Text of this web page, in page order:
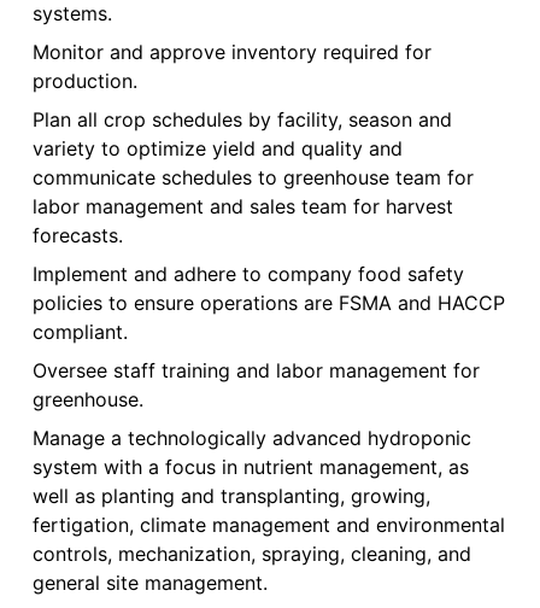
systems.
Monitor and approve inventory required for
production.
Plan all crop schedules by facility, season and
variety to optimize yield and quality and
communicate schedules to greenhouse team for
labor management and sales team for harvest
forecasts.
Implement and adhere to company food safety
policies to ensure operations are FSMA and HACCP
compliant.
Oversee staff training and labor management for
greenhouse.
Manage a technologically advanced hydroponic
system with a focus in nutrient management, as
well as planting and transplanting, growing,
fertigation, climate management and environmental
controls, mechanization, spraying, cleaning, and
general site management.